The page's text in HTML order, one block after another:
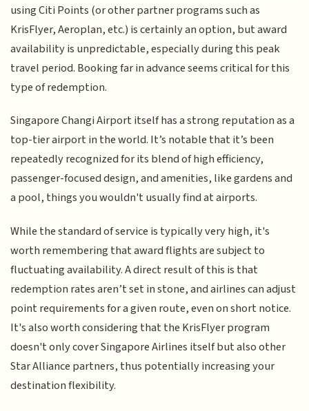
using Citi Points (or other partner programs such as
KrisFlyer, Aeroplan, etc.) is certainly an option, but award
availability is unpredictable, especially during this peak
travel period. Booking far in advance seems critical for this
type of redemption.
Singapore Changi Airport itself has a strong reputation as a
top-tier airport in the world. It’s notable that it’s been
repeatedly recognized for its blend of high efficiency,
passenger-focused design, and amenities, like gardens and
a pool, things you wouldn't usually find at airports.
While the standard of service is typically very high, it's
worth remembering that award flights are subject to
fluctuating availability. A direct result of this is that
redemption rates aren’t set in stone, and airlines can adjust
point requirements for a given route, even on short notice.
It's also worth considering that the KrisFlyer program
doesn't only cover Singapore Airlines itself but also other
Star Alliance partners, thus potentially increasing your
destination flexibility.